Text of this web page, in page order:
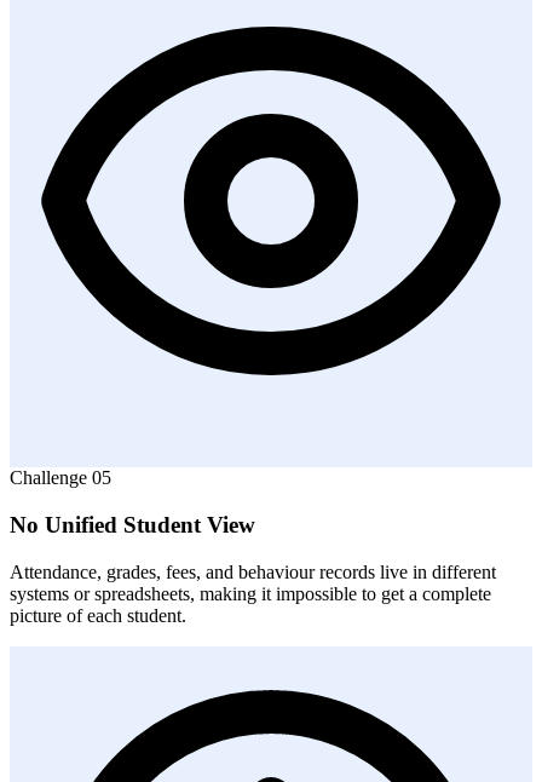
Challenge 05
No Unified Student View
Attendance, grades, fees, and behaviour records live in different
systems or spreadsheets, making it impossible to get a complete
picture of each student.